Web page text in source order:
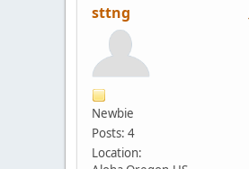
sttng
Newbie
Posts: 4
Location: